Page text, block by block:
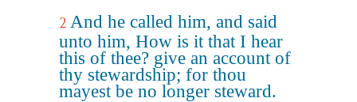
2 And he called him, and said
unto him, How is it that I hear
this of thee? give an account of
thy stewardship; for thou
mayest be no longer steward.